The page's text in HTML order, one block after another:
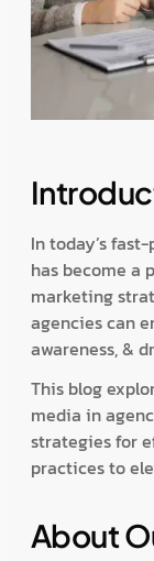
In today’s
has become a
marketing
agencies can
awareness, &
This blog
media in
strategies for
practices to
About